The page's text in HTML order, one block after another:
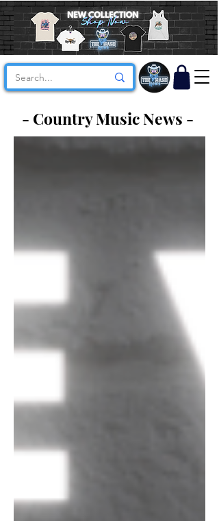
- Country Music News -